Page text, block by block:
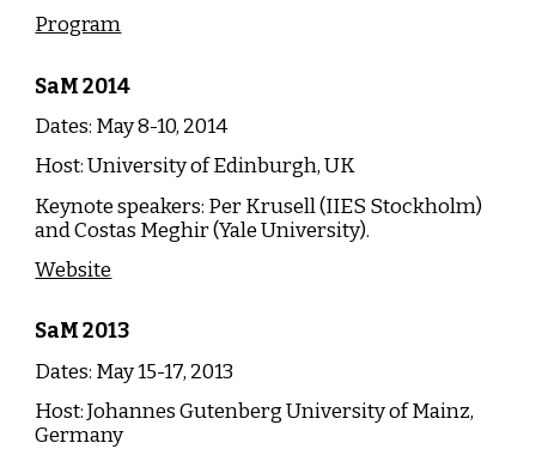
Program
SaM2014
Dates: May 8-10, 2014
Host:University of Edinburgh, UK
Keynote speakers: Per Krusell (IIES Stockholm)
and Costas Meghir (Yale University).
Website
SaM2013
Dates: May 15-17, 2013
Host:Johannes Gutenberg University of Mainz,
Germany